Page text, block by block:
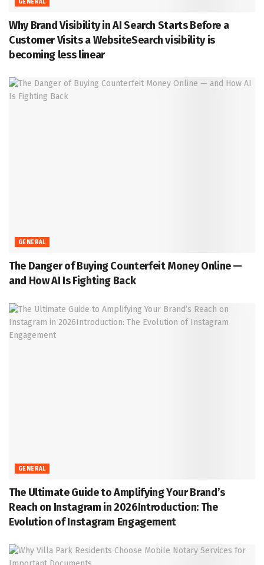
GENERAL
Why Brand Visibility in AI Search Starts Before a
Customer Visits a WebsiteSearch visibility is
becoming less linear
GENERAL
The Danger of Buying Counterfeit Money Online —
and How AI Is Fighting Back
GENERAL
The Ultimate Guide to Amplifying Your Brand’s
Reach on Instagram in 2026Introduction: The
Evolution of Instagram Engagement